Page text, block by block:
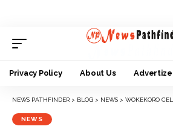
Privacy Policy About Us Advertize
NEWS PATHFINDER > BLOG > NEWS > WOKEKORO CELEBRATES
NEWS